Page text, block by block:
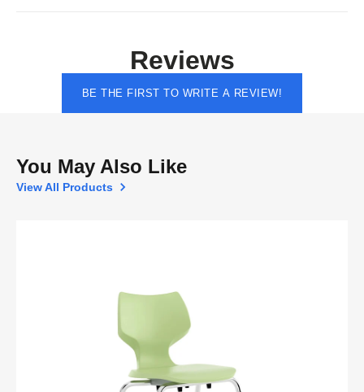
Reviews
BE THE FIRST TO WRITE A REVIEW!
You May Also Like
View All Products